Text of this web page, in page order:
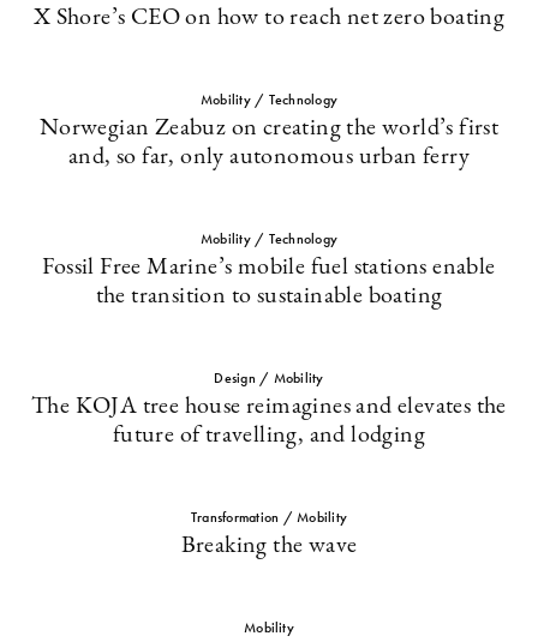
X Shore’s CEO on how to reach net zero boating
Mobility / Technology
Norwegian Zeabuz on creating the world’s first
and, so far, only autonomous urban ferry
Mobility / Technology
Fossil Free Marine’s mobile fuel stations enable
the transition to sustainable boating
Design / Mobility
The KOJA tree house reimagines and elevates the
future of travelling, and lodging
Transformation / Mobility
Breaking the wave
Mobility